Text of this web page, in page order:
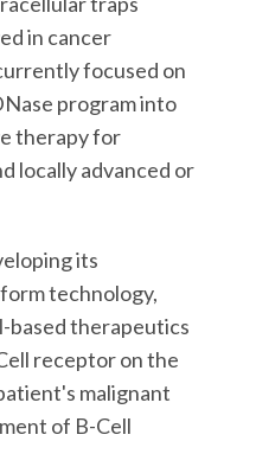
in cancer
focused on
program into
therapy for
locally advanced or
its
technology,
based therapeutics
receptor on the
malignant
of B-Cell